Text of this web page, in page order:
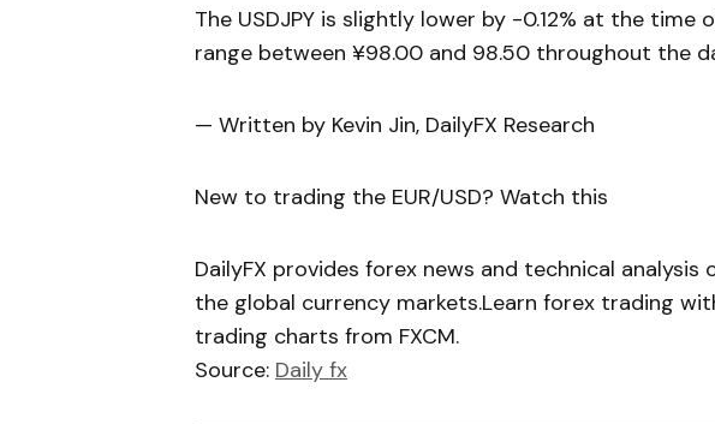
The USDJPY is slightly lower by -0.12% at the time
range between ¥98.00 and 98.50 throughout the
— Written by Kevin Jin, DailyFX Research
New to trading the EUR/USD? Watch this
DailyFX provides forex news and technical
the global currency markets.Learn forex trading
trading charts from FXCM.
Source: Daily fx